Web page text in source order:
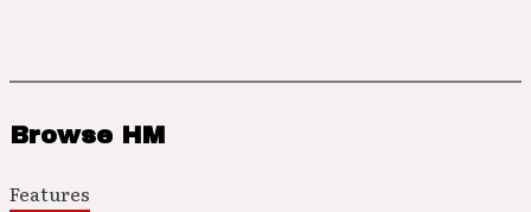
Browse HM
Features